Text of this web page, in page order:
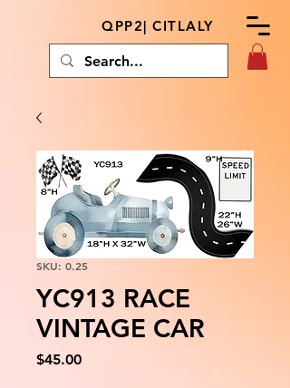
QPP2| CITLALY
SKU: 0.25
YC913 RACE
VINTAGE CAR
$45.00Price